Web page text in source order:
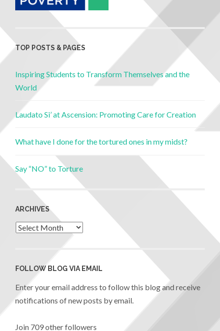
TOP POSTS & PAGES
Inspiring Students to Transform Themselves and the
World
Laudato Si’ at Ascension: Promoting Care for Creation
What have I done for the tortured ones in my midst?
Say “NO” to Torture
ARCHIVES
FOLLOW BLOG VIA EMAIL
Enter your email address to follow this blog and receive
notifications of new posts by email.
Join 709 other followers